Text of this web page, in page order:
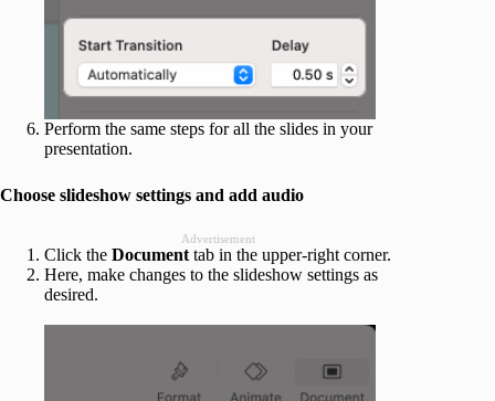
Perform the same steps for all the slides in your
presentation.
Choose slideshow settings and add audio
Advertisement
Click the Document tab in the upper-right corner.
Here, make changes to the slideshow settings as
desired.